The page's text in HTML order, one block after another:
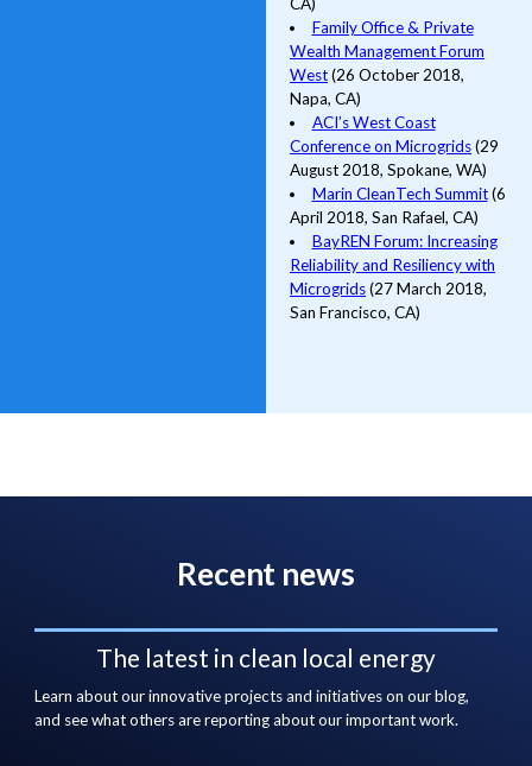
CA)
Family Office & Private
Wealth Management Forum
West(26 October 2018,
Napa, CA)
ACI’s West Coast
Conference on Microgrids(29
August 2018, Spokane, WA)
Marin CleanTech Summit(6
April 2018, San Rafael, CA)
BayREN Forum: Increasing
Reliability and Resiliency with
Microgrids(27 March 2018,
San Francisco, CA)
Recent news
The latest in clean local energy
Learn about our innovative projects and initiatives on our blog,
and see what others are reporting about our important work.